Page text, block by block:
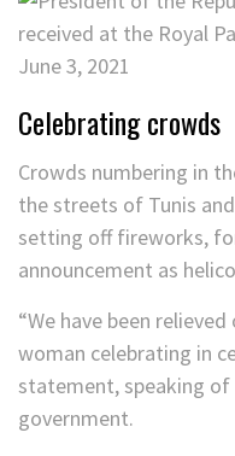
Celebrating crowds
Crowds numbering in
the streets of Tunis
setting off fireworks,
announcement as
“We have been
woman celebrating in
statement, speaking
government.